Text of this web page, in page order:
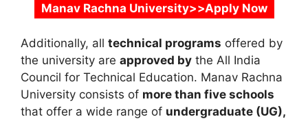
Manav Rachna University>>Apply Now
Additionally, all technical programs offered by
the university are approved by the All India
Council for Technical Education. Manav Rachna
University consists of more than five schools
that offer a wide range of undergraduate (UG),